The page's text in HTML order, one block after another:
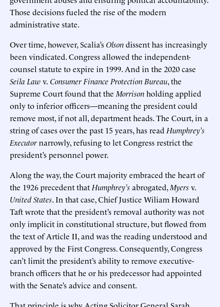
Those decisions fueled the rise of the modern
administrative state.
Over time, however, Scalia’sOlsondissent has increasingly
been vindicated. Congress allowed the independent-
counsel statute to expire in 1999. And in the 2020 case
Seila Law v. Consumer Finance Protection Bureau, the
Supreme Court found that the Morrisonholding applied
only to inferior officers—meaning the president could
remove most, if not all, department heads. The Court, in a
string of cases over the past 15 years, has read Humphrey’s
Executornarrowly, refusing to let Congress restrict the
president’s personnel power.
Along the way, the Court majority embraced the heart of
the 1926 precedent that Humphrey’s abrogated, Myers v.
United States. In that case, Chief Justice Wiliam Howard
Taft wrote that the president’s removal authority was not
only implicit in constitutional structure, but flowed from
the text of Article II, and was the reading understood and
approved by the First Congress. Consequently, Congress
can’t limit the president’s ability to remove executive-
branch officers that he or his predecessor had appointed
with the Senate’s advice and consent.